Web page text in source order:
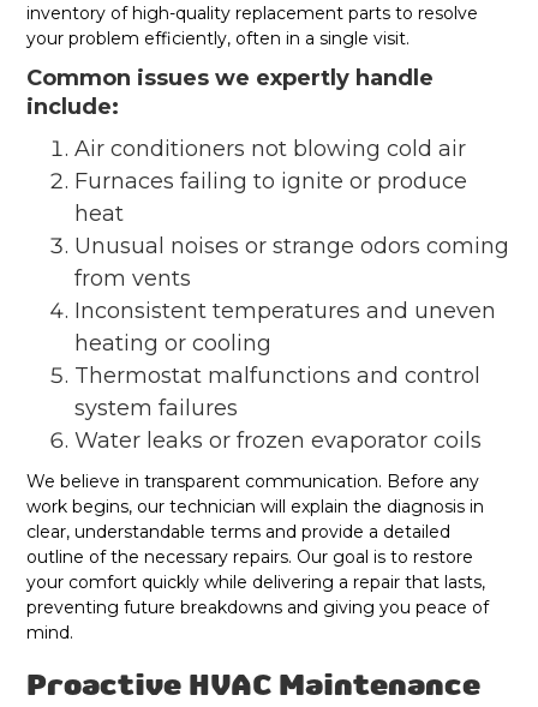
inventory of high-quality replacement parts to resolve
your problem efficiently, often in a single visit.
Common issues we expertly handle
include:
Air conditioners not blowing cold air
Furnaces failing to ignite or produce
heat
Unusual noises or strange odors coming
from vents
Inconsistent temperatures and uneven
heating or cooling
Thermostat malfunctions and control
system failures
Water leaks or frozen evaporator coils
We believe in transparent communication. Before any
work begins, our technician will explain the diagnosis in
clear, understandable terms and provide a detailed
outline of the necessary repairs. Our goal is to restore
your comfort quickly while delivering a repair that lasts,
preventing future breakdowns and giving you peace of
mind.
Proactive HVAC Maintenance